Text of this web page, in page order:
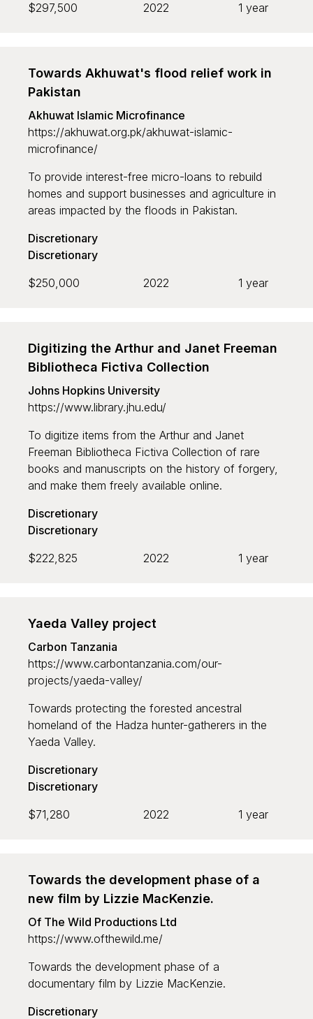
$297,500 2022 1 year
Towards Akhuwat's flood relief work in
Pakistan
Akhuwat Islamic Microfinance
https://akhuwat.org.pk/akhuwat-islamic-
microfinance/
To provide interest-free micro-loans to rebuild
homes and support businesses and agriculture in
areas impacted by the floods in Pakistan.
Discretionary
Discretionary
$250,000
2022 1 year
Digitizing the Arthur and Janet Freeman
Bibliotheca Fictiva Collection
Johns Hopkins University
https://www.library.jhu.edu/
To digitize items from the Arthur and Janet
Freeman Bibliotheca Fictiva Collection of rare
books and manuscripts on the history of forgery,
and make them freely available online.
Discretionary
Discretionary
$222,825
2022 1 year
Yaeda Valley project
Carbon Tanzania
https://www.carbontanzania.com/our-
projects/yaeda-valley/
Towards protecting the forested ancestral
homeland of the Hadza hunter-gatherers in the
Yaeda Valley.
Discretionary
Discretionary
$71,280
2022 1 year
Towards the development phase of a
new film by Lizzie MacKenzie.
Of The Wild Productions Ltd
https://www.ofthewild.me/
Towards the development phase of a
documentary film by Lizzie MacKenzie.
Discretionary